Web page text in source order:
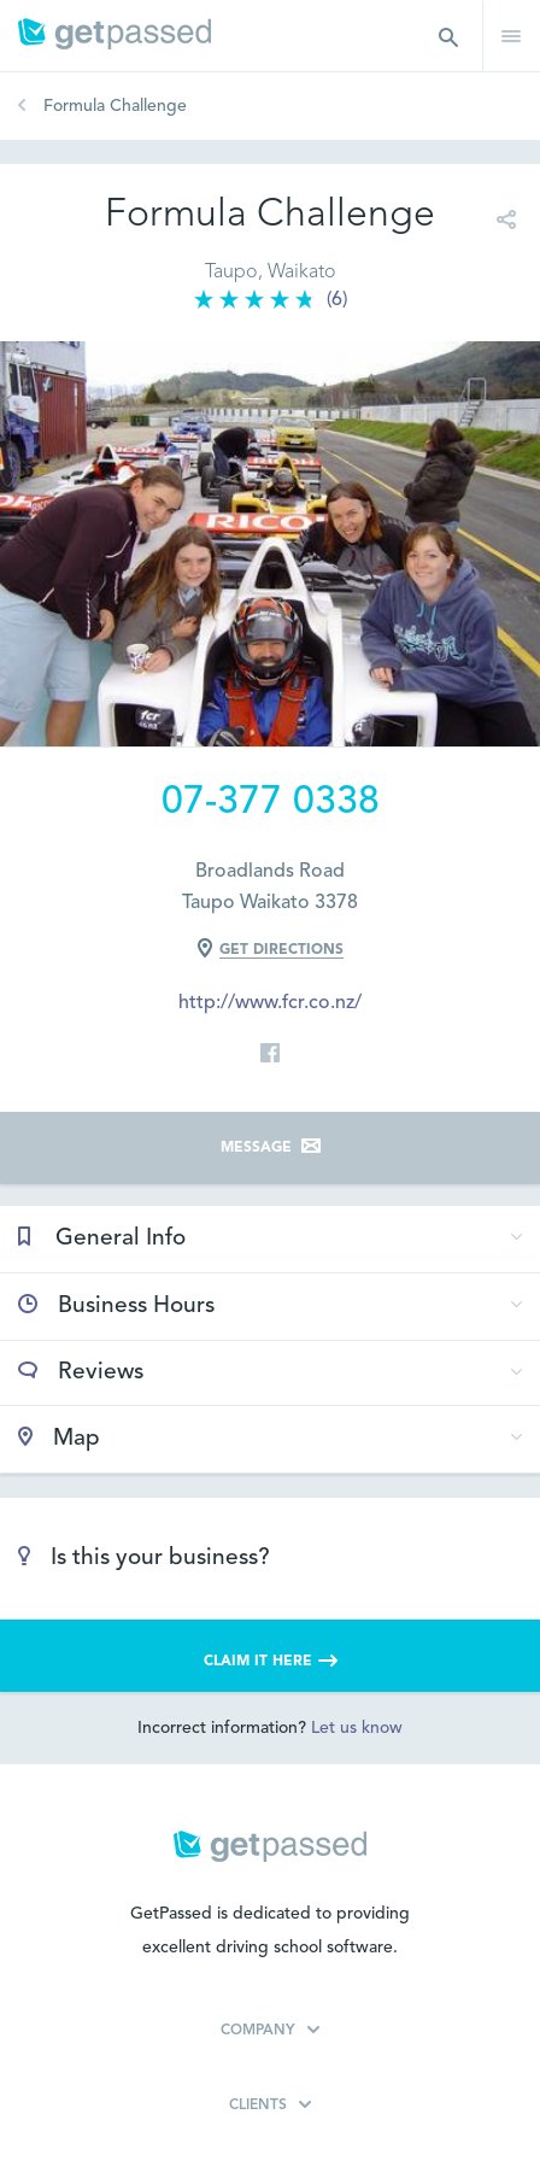
Formula Challenge
Formula Challenge
Taupo, Waikato
(6)
07-377 0338
Broadlands Road
Taupo Waikato 3378
GET DIRECTIONS
http://www.fcr.co.nz/
MESSAGE
General Info
Business Hours
Reviews
Map
Is this your business?
CLAIM IT HERE
Incorrect information? Let us know
GetPassed is dedicated to providing
excellent driving school software.
COMPANY
CLIENTS